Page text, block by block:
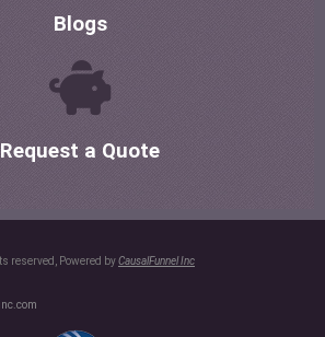
Blogs
Request a Quote
reserved, Powered byCausalFunnel Inc